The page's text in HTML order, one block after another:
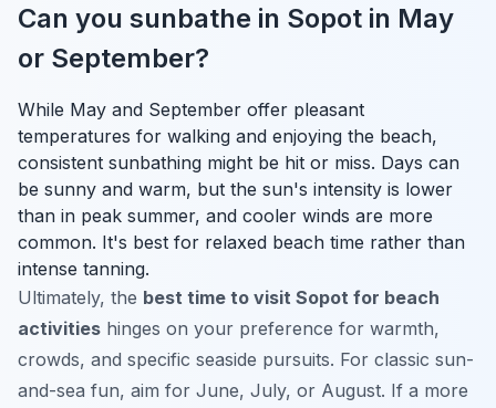
Can you sunbathe in Sopot in May
or September?
While May and September offer pleasant
temperatures for walking and enjoying the beach,
consistent sunbathing might be hit or miss. Days can
be sunny and warm, but the sun's intensity is lower
than in peak summer, and cooler winds are more
common. It's best for relaxed beach time rather than
intense tanning.
Ultimately, the best time to visit Sopot for beach
activities hinges on your preference for warmth,
crowds, and specific seaside pursuits. For classic sun-
and-sea fun, aim for June, July, or August. If a more